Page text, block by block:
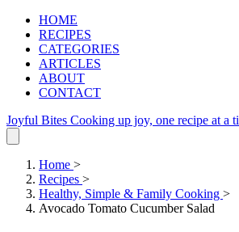
HOME
RECIPES
CATEGORIES
ARTICLES
ABOUT
CONTACT
Joyful Bites Cooking up joy, one recipe at a
Home >
Recipes >
Healthy, Simple & Family Cooking >
Avocado Tomato Cucumber Salad